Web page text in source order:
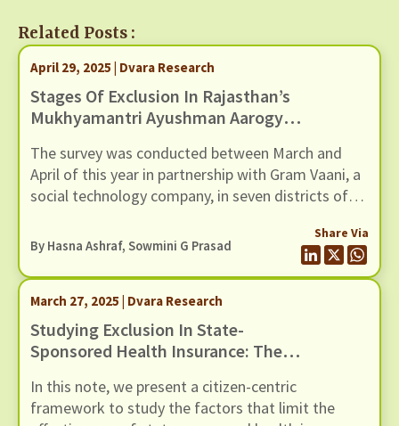
Related Posts :
April 29, 2025 | Dvara Research
Stages Of Exclusion In Rajasthan’s
Mukhyamantri Ayushman Aarogya
Survey
The survey was conducted between March and
April of this year in partnership with Gram Vaani, a
social technology company, in seven districts of
Deeg, and Jaipur.
By Hasna Ashraf, Sowmini G Prasad
Share Via
March 27, 2025 | Dvara Research
Studying Exclusion In State-
Sponsored Health Insurance: The
Aarogya Yojana
In this note, we present a citizen-centric
framework to study the factors that limit the